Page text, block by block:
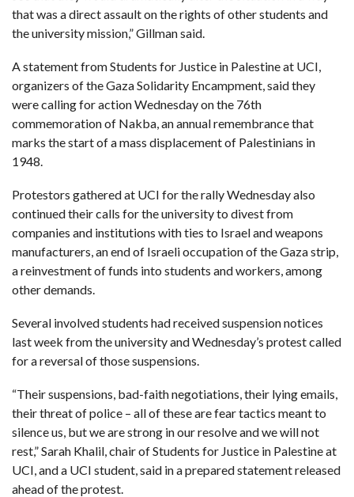
that was a direct assault on the rights of other students and
the university mission,” Gillman said.
A statement from Students for Justice in Palestine at UCI,
organizers of the Gaza Solidarity Encampment, said they
were calling for action Wednesday on the 76th
commemoration of Nakba, an annual remembrance that
marks the start of a mass displacement of Palestinians in
1948.
Protestors gathered at UCI for the rally Wednesday also
continued their calls for the university to divest from
companies and institutions with ties to Israel and weapons
manufacturers, an end of Israeli occupation of the Gaza strip,
a reinvestment of funds into students and workers, among
other demands.
Several involved students had received suspension notices
last week from the university and Wednesday’s protest called
for a reversal of those suspensions.
“Their suspensions, bad-faith negotiations, their lying emails,
their threat of police – all of these are fear tactics meant to
silence us, but we are strong in our resolve and we will not
rest,” Sarah Khalil, chair of Students for Justice in Palestine at
UCI, and a UCI student, said in a prepared statement released
ahead of the protest.